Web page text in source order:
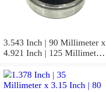
3.543 Inch | 90 Millimeter x
4.921 Inch | 125 Millimeter
NSK 7918A5TRDUMP4
Precision Ball Bearings